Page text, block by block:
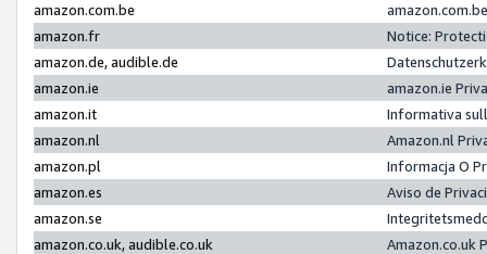
amazon.com.be
amazon.fr
Notice:
amazon.de, audible.de
amazon.ie
amazon.ie
amazon.it
Informativa
amazon.nl
Amazon.nl
amazon.pl
Informacja O
amazon.es
Aviso de
amazon.se
amazon.co.uk, audible.co.uk
Amazon.co.uk